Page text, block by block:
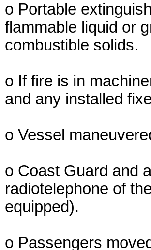
o Portable
flammable liquid or
combustible solids.
o If fire is in
and any installed
o Vessel
o Coast Guard and
radiotelephone of
equipped).
o Passengers